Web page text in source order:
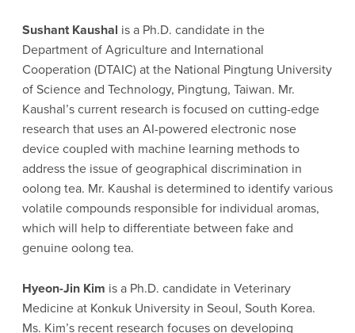
Sushant Kaushal is a Ph.D. candidate in the
Department of Agriculture and International
Cooperation (DTAIC) at the National Pingtung University
of Science and Technology, Pingtung, Taiwan. Mr.
Kaushal’s current research is focused on cutting-edge
research that uses an AI-powered electronic nose
device coupled with machine learning methods to
address the issue of geographical discrimination in
oolong tea. Mr. Kaushal is determined to identify various
volatile compounds responsible for individual aromas,
which will help to differentiate between fake and
genuine oolong tea.
Hyeon-Jin Kim is a Ph.D. candidate in Veterinary
Medicine at Konkuk University in Seoul, South Korea.
Ms. Kim’s recent research focuses on developing